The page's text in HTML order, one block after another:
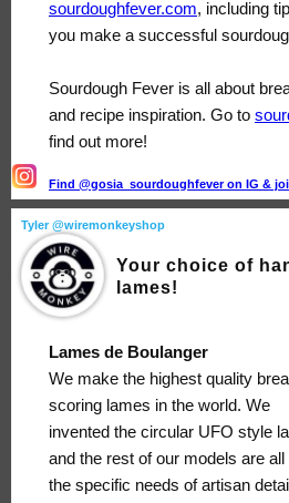
sourdoughfever.com, including
you make a successful
Sourdough Fever is all about
and recipe inspiration. Go to
find out more!
Find @gosia_sourdoughfever on IG &
Tyler @wiremonkeyshop
Your choice of
lames!
Lames de Boulanger
We make the highest quality
scoring lames in the world. We
invented the circular UFO style
and the rest of our models are
the specific needs of artisan